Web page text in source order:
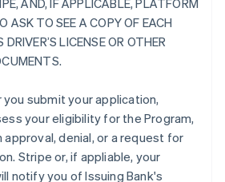
AND, IF APPLICABLE, PLATFORM
ASK TO SEE A COPY OF EACH
DRIVER’S LICENSE OR OTHER
submit your application,
your eligibility for the Program,
approval, denial, or a request for
Stripe or, if appliable, your
notify you of Issuing Bank's